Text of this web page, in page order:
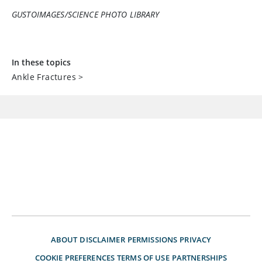
GUSTOIMAGES/SCIENCE PHOTO LIBRARY
In these topics
Ankle Fractures >
ABOUT DISCLAIMER PERMISSIONS PRIVACY
COOKIE PREFERENCES TERMS OF USE PARTNERSHIPS